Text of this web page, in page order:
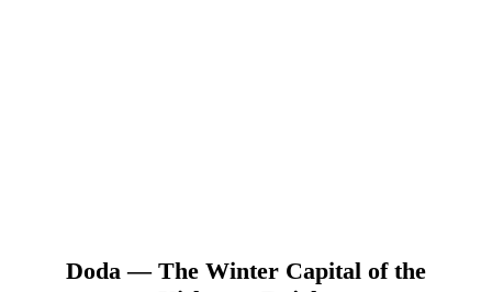
Doda — The Winter Capital of the